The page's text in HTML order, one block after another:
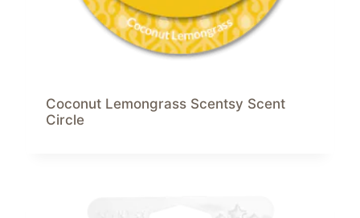
Coconut Lemongrass Scentsy Scent
Circle